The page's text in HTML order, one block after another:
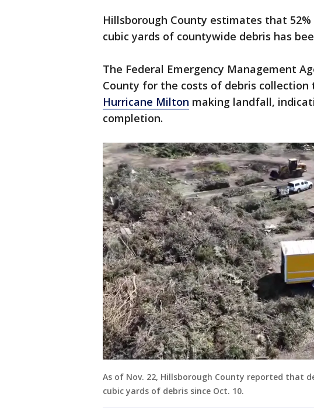
Hillsborough County estimates that
cubic yards of countywide debris has
The Federal Emergency Management
County for the costs of debris
Hurricane Milton making landfall,
completion.
As of Nov. 22, Hillsborough County reported that
cubic yards of debris since Oct. 10.